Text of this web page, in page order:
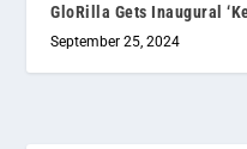
GloRilla Gets Inaugural
September 25, 2024